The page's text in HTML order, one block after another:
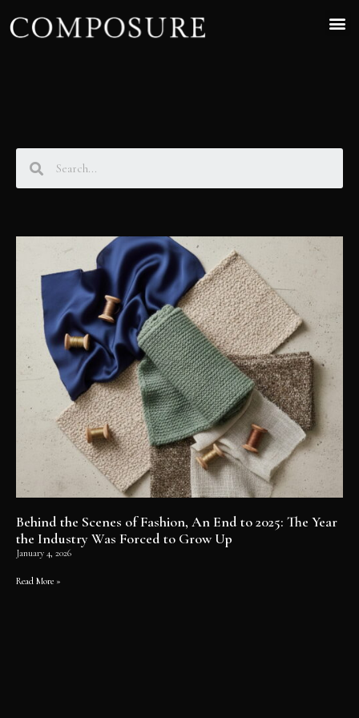
Behind the Scenes of Fashion, An End to 2025: The Year
the Industry Was Forced to Grow Up
January 4, 2026
Read More »